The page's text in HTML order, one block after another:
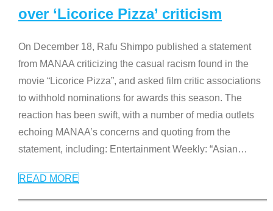
over ‘Licorice Pizza’ criticism
On December 18, Rafu Shimpo published a statement
from MANAA criticizing the casual racism found in the
movie “Licorice Pizza”, and asked film critic associations
to withhold nominations for awards this season. The
reaction has been swift, with a number of media outlets
echoing MANAA’s concerns and quoting from the
statement, including: Entertainment Weekly: “Asian…
READ MORE